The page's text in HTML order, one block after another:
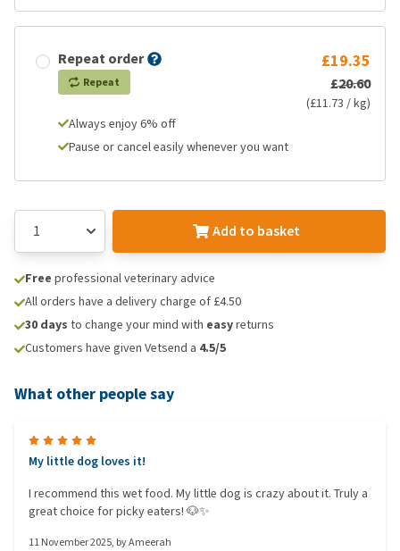
Repeat order
Repeat
£19.35
£20.60
(£11.73 / kg)
Always enjoy 6% off
Pause or cancel easily whenever you want
Add to basket
Free professional veterinary advice
All orders have a delivery charge of £4.50
30 days to change your mind with easyreturns
Customers have given Vetsend a 4.5/5
What other people say
My little dog loves it!
I recommend this wet food. My little dog is crazy about it. Truly a
great choice for picky eaters! 🐶✨
11 November 2025, byAmeerah